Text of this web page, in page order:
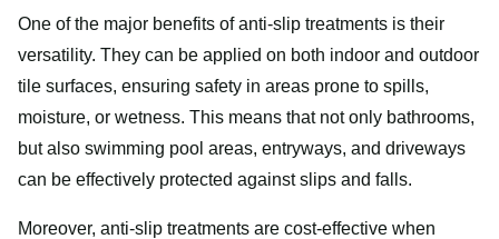
One of the major benefits of anti-slip treatments is their
versatility. They can be applied on both indoor and outdoor
tile surfaces, ensuring safety in areas prone to spills,
moisture, or wetness. This means that not only bathrooms,
but also swimming pool areas, entryways, and driveways
can be effectively protected against slips and falls.
Moreover, anti-slip treatments are cost-effective when